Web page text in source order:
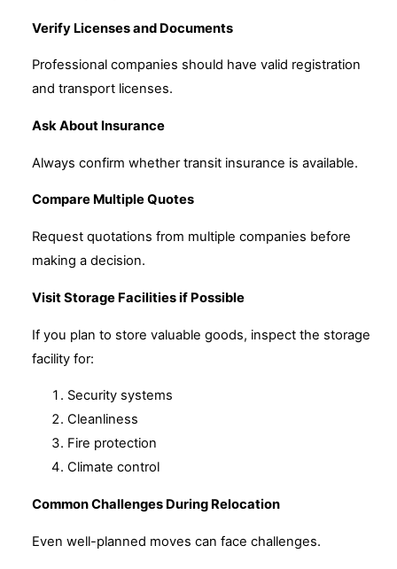
Verify Licenses and Documents
Professional companies should have valid registration
and transport licenses.
Ask About Insurance
Always confirm whether transit insurance is available.
Compare Multiple Quotes
Request quotations from multiple companies before
making a decision.
Visit Storage Facilities if Possible
If you plan to store valuable goods, inspect the storage
facility for:
Security systems
Cleanliness
Fire protection
Climate control
Common Challenges During Relocation
Even well-planned moves can face challenges.